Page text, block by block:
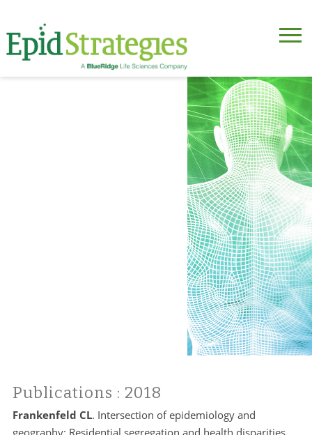
Publications : 2018
Frankenfeld CL. Intersection of epidemiology and
geography: Residential segregation and health disparities.